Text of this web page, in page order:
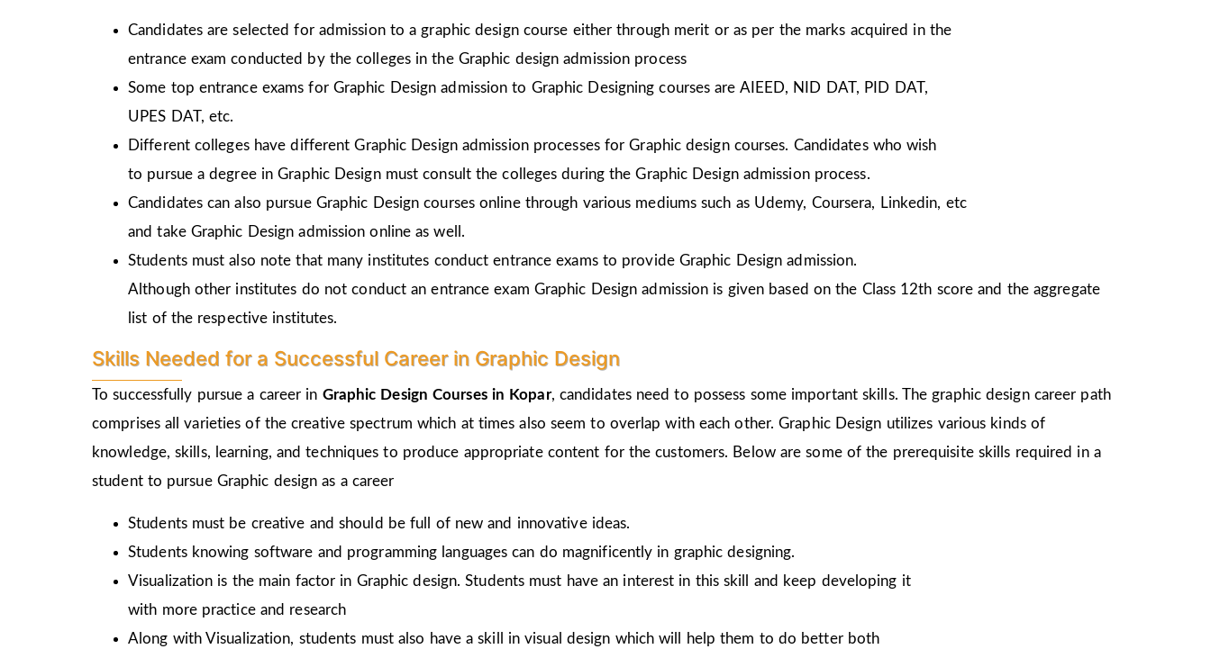
Candidates are selected for admission to a graphic design course either through merit or as per the marks acquired in the
entrance exam conducted by the colleges in the Graphic design admission process
Some top entrance exams for Graphic Design admission to Graphic Designing courses are AIEED, NID DAT, PID DAT,
UPES DAT, etc.
Different colleges have different Graphic Design admission processes for Graphic design courses. Candidates who wish
to pursue a degree in Graphic Design must consult the colleges during the Graphic Design admission process.
Candidates can also pursue Graphic Design courses online through various mediums such as Udemy, Coursera, Linkedin, etc
and take Graphic Design admission online as well.
Students must also note that many institutes conduct entrance exams to provide Graphic Design admission.
Although other institutes do not conduct an entrance exam Graphic Design admission is given based on the Class 12th score and the aggregate
list of the respective institutes.
Skills Needed for a Successful Career in Graphic Design
To successfully pursue a career in Graphic Design Courses in Kopar, candidates need to possess some important skills. The graphic design career path
comprises all varieties of the creative spectrum which at times also seem to overlap with each other. Graphic Design utilizes various kinds of
knowledge, skills, learning, and techniques to produce appropriate content for the customers. Below are some of the prerequisite skills required in a
student to pursue Graphic design as a career
Students must be creative and should be full of new and innovative ideas.
Students knowing software and programming languages can do magnificently in graphic designing.
Visualization is the main factor in Graphic design. Students must have an interest in this skill and keep developing it
with more practice and research
Along with Visualization, students must also have a skill in visual design which will help them to do better both